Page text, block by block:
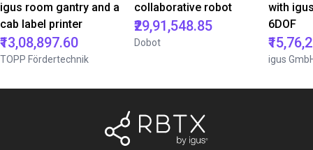
igus room gantry and a
cab label printer
₹13,08,897.60
TOPP Fördertechnik
collaborative robot
₹29,91,548.85
Dobot
with
6DOF
igus